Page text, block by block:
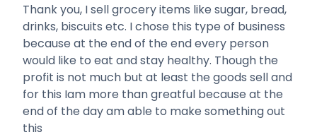
Thank you, I sell grocery items like sugar, bread,
drinks, biscuits etc. I chose this type of business
because at the end of the end every person
would like to eat and stay healthy. Though the
profit is not much but at least the goods sell and
for this Iam more than greatful because at the
end of the day am able to make something out
this